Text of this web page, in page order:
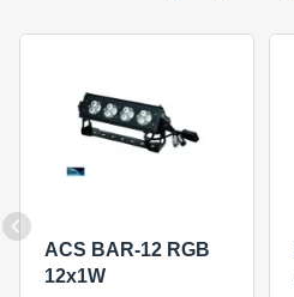
ACS BAR-12 RGB
12x1W